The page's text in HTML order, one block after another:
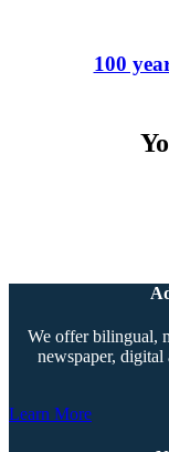
100
We offer bilingual,
newspaper,
Learn More